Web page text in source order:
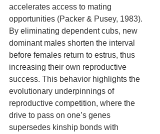
accelerates access to mating
opportunities (Packer & Pusey, 1983).
By eliminating dependent cubs, new
dominant males shorten the interval
before females return to estrus, thus
increasing their own reproductive
success. This behavior highlights the
evolutionary underpinnings of
reproductive competition, where the
drive to pass on one’s genes
supersedes kinship bonds with